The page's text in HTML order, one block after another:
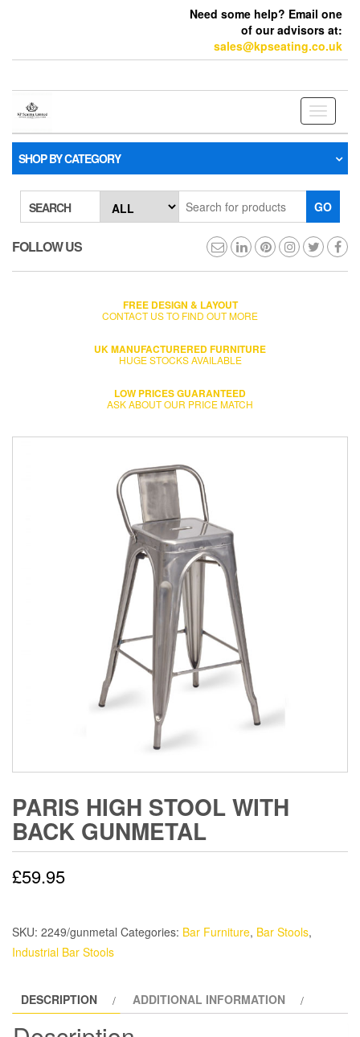
Need some help? Email one
of our advisors at:
sales@kpseating.co.uk
Toggle
SHOP BY CATEGORY
SEARCH GO
FOLLOW US
FREE DESIGN & LAYOUT
CONTACT US TO FIND OUT MORE
UK MANUFACTURERED FURNITURE
HUGE STOCKS AVAILABLE
LOW PRICES GUARANTEED
ASK ABOUT OUR PRICE MATCH
PARIS HIGH STOOL WITH
BACK GUNMETAL
£59.95
SKU: 2249/gunmetal Categories: Bar Furniture, Bar Stools,
Industrial Bar Stools
DESCRIPTION ADDITIONAL INFORMATION